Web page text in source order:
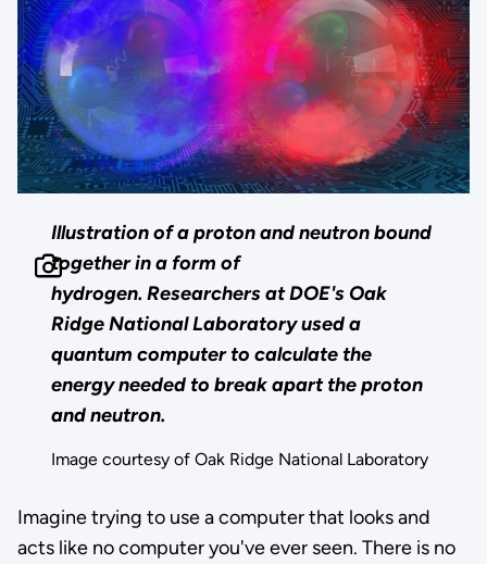
Illustration of a proton and neutron bound
together in a form of
hydrogen. Researchers at DOE's Oak
Ridge National Laboratory used a
quantum computer to calculate the
energy needed to break apart the proton
and neutron.
Image courtesy of Oak Ridge National Laboratory
Imagine trying to use a computer that looks and
acts like no computer you've ever seen. There is no